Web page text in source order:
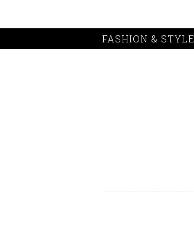
FASHION & STYLE